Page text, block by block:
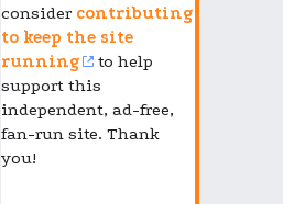
consider contributing
to keep the site
running
to help
support this
independent, ad-free,
fan-run site. Thank
you!